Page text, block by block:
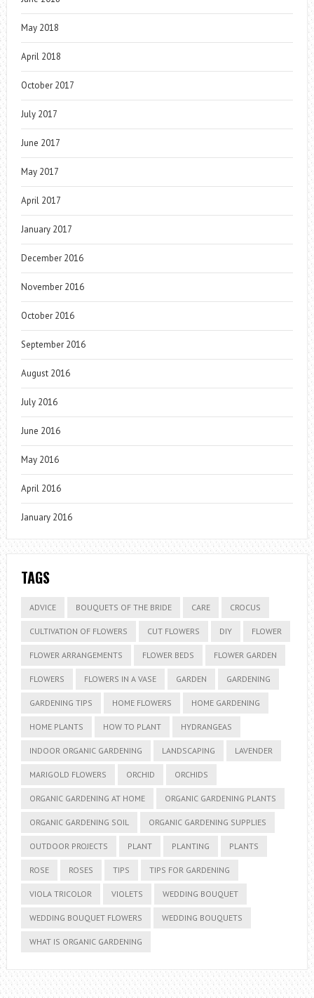
May 2018
April 2018
October 2017
July 2017
June 2017
May 2017
April 2017
January 2017
December 2016
November 2016
October 2016
September 2016
August 2016
July 2016
June 2016
May 2016
April 2016
January 2016
TAGS
ADVICE BOUQUETS OF THE BRIDE CARE CROCUS
CULTIVATION OF FLOWERS CUT FLOWERS DIY FLOWER
FLOWER ARRANGEMENTS FLOWER BEDS FLOWER GARDEN
FLOWERS FLOWERS IN A VASE GARDEN GARDENING
GARDENING TIPS HOME FLOWERS HOME GARDENING
HOME PLANTS HOW TO PLANT HYDRANGEAS
INDOOR ORGANIC GARDENING LANDSCAPING LAVENDER
MARIGOLD FLOWERS ORCHID ORCHIDS
ORGANIC GARDENING AT HOME ORGANIC GARDENING PLANTS
ORGANIC GARDENING SOIL ORGANIC GARDENING SUPPLIES
OUTDOOR PROJECTS PLANT PLANTING PLANTS
ROSE ROSES TIPS TIPS FOR GARDENING
VIOLA TRICOLOR VIOLETS WEDDING BOUQUET
WEDDING BOUQUET FLOWERS WEDDING BOUQUETS
WHAT IS ORGANIC GARDENING